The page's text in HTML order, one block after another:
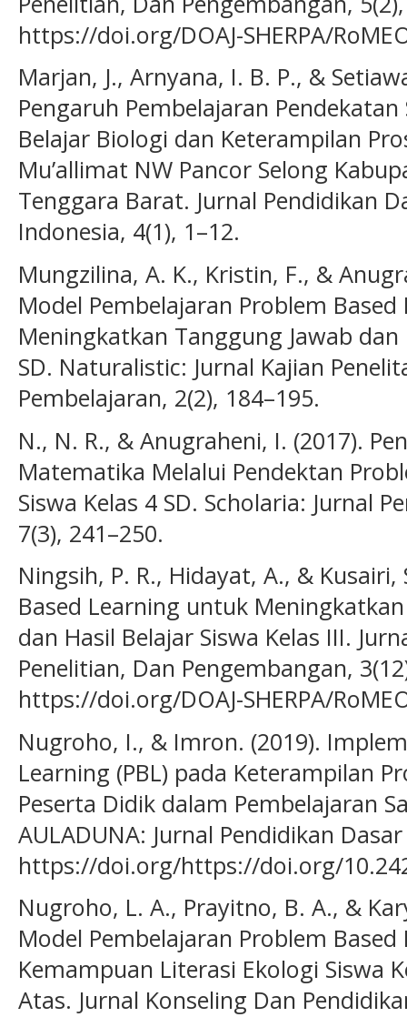
https://doi.org/DOAJ-SHERPA/
Marjan, J., Arnyana, I. B. P., &
Pengaruh Pembelajaran
Belajar Biologi dan Keterampilan
Mu’allimat NW Pancor Selong
Tenggara Barat. Jurnal Pendidikan
Indonesia, 4(1), 1–12.
Mungzilina, A. K., Kristin, F., &
Model Pembelajaran Problem
Meningkatkan Tanggung Jawab dan
SD. Naturalistic: Jurnal Kajian
Pembelajaran, 2(2), 184–195.
N., N. R., & Anugraheni, I. (2017).
Matematika Melalui Pendektan
Siswa Kelas 4 SD. Scholaria: Jurnal
7(3), 241–250.
Ningsih, P. R., Hidayat, A., &
Based Learning untuk
dan Hasil Belajar Siswa Kelas III.
Penelitian, Dan Pengembangan,
https://doi.org/DOAJ-SHERPA/
Nugroho, I., & Imron. (2019).
Learning (PBL) pada Keterampilan
Peserta Didik dalam Pembelajaran
AULADUNA: Jurnal Pendidikan
https://doi.org/https://doi.org/
Nugroho, L. A., Prayitno, B. A., &
Model Pembelajaran Problem
Kemampuan Literasi Ekologi Siswa
Atas. Jurnal Konseling Dan